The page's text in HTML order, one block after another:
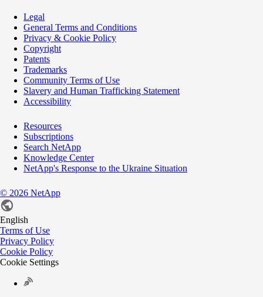
Legal
General Terms and Conditions
Privacy & Cookie Policy
Copyright
Patents
Trademarks
Community Terms of Use
Slavery and Human Trafficking Statement
Accessibility
Resources
Subscriptions
Search NetApp
Knowledge Center
NetApp's Response to the Ukraine Situation
© 2026 NetApp
English
Terms of Use
Privacy Policy
Cookie Policy
Cookie Settings